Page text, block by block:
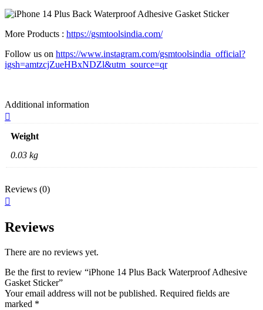
More Products : https://gsmtoolsindia.com/
Follow us on https://www.instagram.com/gsmtoolsindia_official?
igsh=amtzcjZueHBxNDZl&utm_source=qr
Additional information
Weight
0.03 kg
Reviews (0)
Reviews
There are no reviews yet.
Be the first to review “iPhone 14 Plus Back Waterproof Adhesive
Gasket Sticker”
Your email address will not be published. Required fields are
marked *